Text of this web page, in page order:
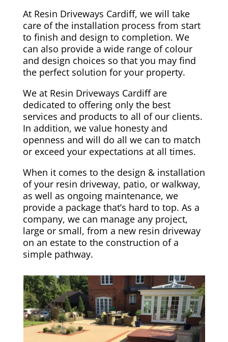
At Resin Driveways Cardiff, we will take
care of the installation process from start
to finish and design to completion. We
can also provide a wide range of colour
and design choices so that you may find
the perfect solution for your property.
We at Resin Driveways Cardiff are
dedicated to offering only the best
services and products to all of our clients.
In addition, we value honesty and
openness and will do all we can to match
or exceed your expectations at all times.
When it comes to the design & installation
of your resin driveway, patio, or walkway,
as well as ongoing maintenance, we
provide a package that’s hard to top. As a
company, we can manage any project,
large or small, from a new resin driveway
on an estate to the construction of a
simple pathway.